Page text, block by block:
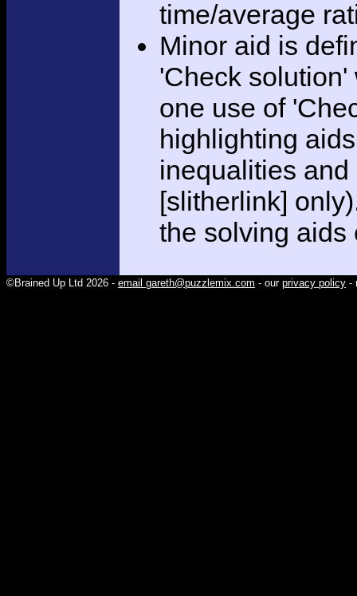
time/average
Minor aid is
'Check
one use of
highlighting
inequalities
[slitherlink]
the solving aids
©Brained Up Ltd 2026 - email gareth@puzzlemix.com - our privacy policy -